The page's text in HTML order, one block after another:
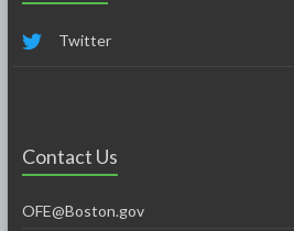
Twitter
Contact Us
OFE@Boston.gov